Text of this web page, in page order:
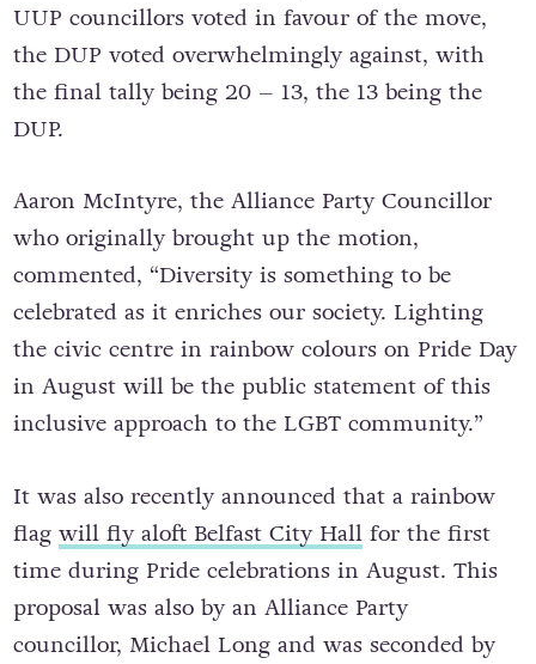
UUP councillors voted in favour of the move,
the DUP voted overwhelmingly against, with
the final tally being 20 – 13, the 13 being the
DUP.
Aaron McIntyre, the Alliance Party Councillor
who originally brought up the motion,
commented, “Diversity is something to be
celebrated as it enriches our society. Lighting
the civic centre in rainbow colours on Pride Day
in August will be the public statement of this
inclusive approach to the LGBT community.”
It was also recently announced that a rainbow
flag will fly aloft Belfast City Hallfor the first
time during Pride celebrations in August. This
proposal was also by an Alliance Party
councillor, Michael Long and was seconded by